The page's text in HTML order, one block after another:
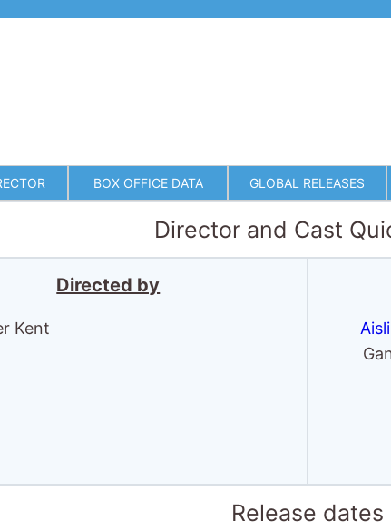
BOX OFFICE DATA GLOBAL RELEASES
Director and Cast
Directed by
Kent
Release dates